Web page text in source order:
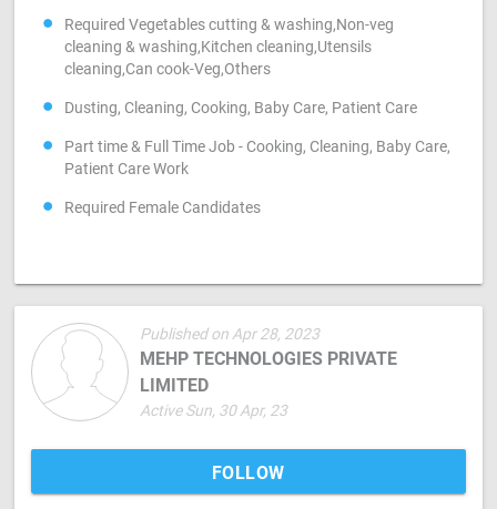
Required Vegetables cutting & washing,Non-veg
cleaning & washing,Kitchen cleaning,Utensils
cleaning,Can cook-Veg,Others
Dusting, Cleaning, Cooking, Baby Care, Patient Care
Part time & Full Time Job - Cooking, Cleaning, Baby Care,
Patient Care Work
Required Female Candidates
Published on Apr 28, 2023
MEHP TECHNOLOGIES PRIVATE
LIMITED
Active Sun, 30 Apr, 23
FOLLOW